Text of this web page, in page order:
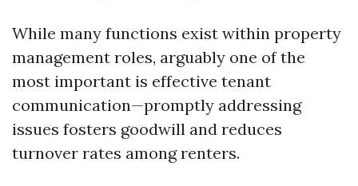
While many functions exist within property
management roles, arguably one of the
most important is effective tenant
communication—promptly addressing
issues fosters goodwill and reduces
turnover rates among renters.